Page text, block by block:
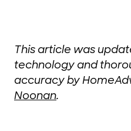
This article was
technology and
accuracy by
Noonan.